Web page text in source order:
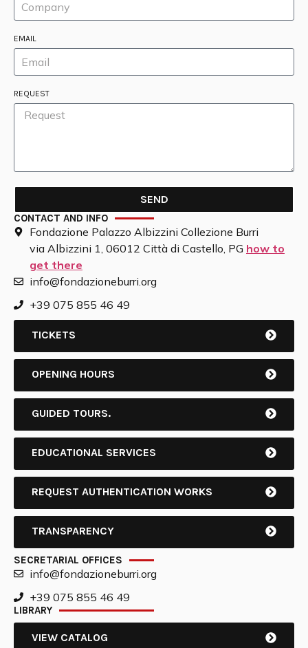
EMAIL
REQUEST
SEND
CONTACT AND INFO
Fondazione Palazzo Albizzini Collezione Burri
via Albizzini 1, 06012 Città di Castello, PG how to
get there
info@fondazioneburri.org
+39 075 855 46 49
TICKETS
OPENING HOURS
GUIDED TOURS.
EDUCATIONAL SERVICES
REQUEST AUTHENTICATION WORKS
TRANSPARENCY
SECRETARIAL OFFICES
info@fondazioneburri.org
+39 075 855 46 49
LIBRARY
VIEW CATALOG